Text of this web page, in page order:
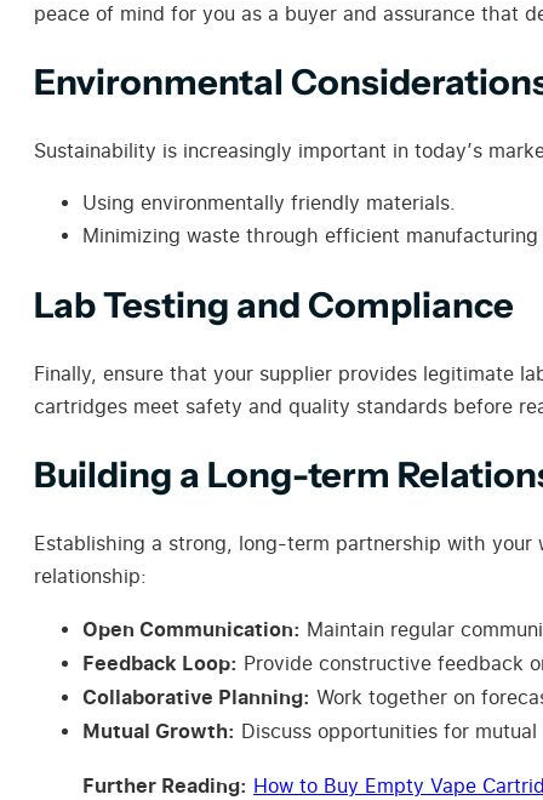
peace of mind for you as a buyer and assurance that
Environmental
Sustainability is increasingly important in today’s
Using environmentally friendly materials.
Minimizing waste through efficient manufacturing
Lab Testing and Compliance
Finally, ensure that your supplier provides legitimate
cartridges meet safety and quality standards before
Building a Long-term
Establishing a strong, long-term partnership with
relationship:
Open Communication: Maintain regular
Feedback Loop: Provide constructive feedback
Collaborative Planning: Work together on
Mutual Growth: Discuss opportunities for
Further Reading: How to Buy Empty Vape